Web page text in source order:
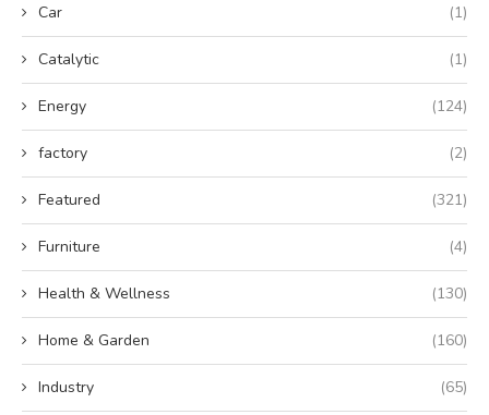
Car (1)
Catalytic (1)
Energy (124)
factory (2)
Featured (321)
Furniture (4)
Health & Wellness (130)
Home & Garden (160)
Industry (65)